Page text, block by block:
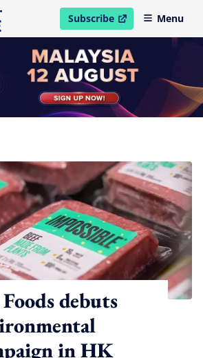
Subscribe
open in new windowMenu
debuts
in HK